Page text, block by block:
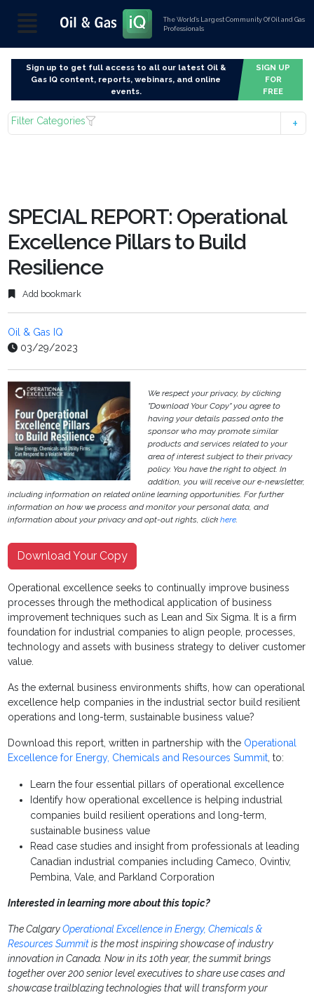
The World’s Largest Community Of Oil and Gas
Professionals
Sign up to get full access to all our latest Oil &
Gas IQ content, reports, webinars, and online
events.
SIGN UP
FOR
FREE
Filter Categories
SPECIAL REPORT: Operational
Excellence Pillars to Build
Resilience
Add bookmark
Oil & Gas IQ
03/29/2023
We respect your privacy, by clicking
"Download Your Copy" you agree to
having your details passed onto the
sponsor who may promote similar
products and services related to your
area of interest subject to their privacy
policy. You have the right to object. In
addition, you will receive our e-newsletter,
including information on related online learning opportunities. For further
information on how we process and monitor your personal data, and
information about your privacy and opt-out rights, clickhere.
Download Your Copy
Operational excellence seeks to continually improve business
processes through the methodical application of business
improvement techniques such as Lean and Six Sigma. It is a firm
foundation for industrial companies to align people, processes,
technology and assets with business strategy to deliver customer
value.
As the external business environments shifts, how can operational
excellence help companies in the industrial sector build resilient
operations and long-term, sustainable business value?
Download this report, written in partnership with the Operational
Excellence for Energy, Chemicals and Resources Summit, to:
Learn the four essential pillars of operational excellence
Identify how operational excellence is helping industrial
companies build resilient operations and long-term,
sustainable business value
Read case studies and insight from professionals at leading
Canadian industrial companies including Cameco, Ovintiv,
Pembina, Vale, and Parkland Corporation
Interested in learning more about this topic?
The CalgaryOperational Excellence in Energy, Chemicals &
Resources Summitis the most inspiring showcase of industry
innovation in Canada. Now in its 10th year, the summit brings
together over 200 senior level executives to share use cases and
showcase trailblazing technologies that will transform your